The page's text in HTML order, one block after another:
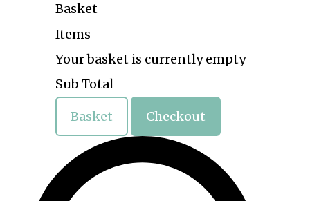
Basket
Items
Your basket is currently empty
Sub Total
Basket Checkout